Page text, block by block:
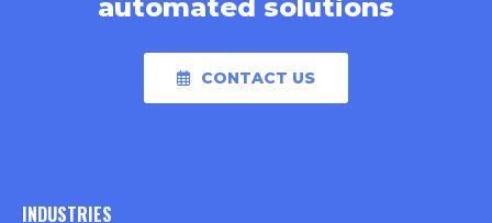
automated solutions
CONTACT US
INDUSTRIES